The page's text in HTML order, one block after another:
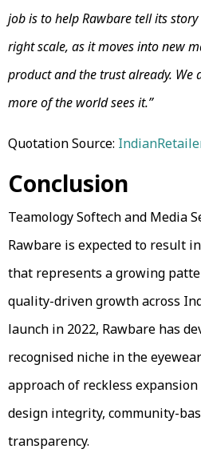
job is to help Rawbare tell its
right scale, as it moves into new
product and the trust already. We
more of the world sees it.”
Quotation Source:
Conclusion
Teamology Softech and Media
Rawbare is expected to result
that represents a growing
quality-driven growth across
launch in 2022, Rawbare has
recognised niche in the
approach of reckless
design integrity, community-
transparency.